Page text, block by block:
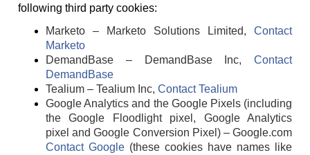
following third party cookies:
Marketo – Marketo Solutions Limited, Contact
Marketo
DemandBase – DemandBase Inc, Contact
DemandBase
Tealium – Tealium Inc, Contact Tealium
Google Analytics and the Google Pixels (including
the Google Floodlight pixel, Google Analytics
pixel and Google Conversion Pixel) – Google.com
Contact Google (these cookies have names like